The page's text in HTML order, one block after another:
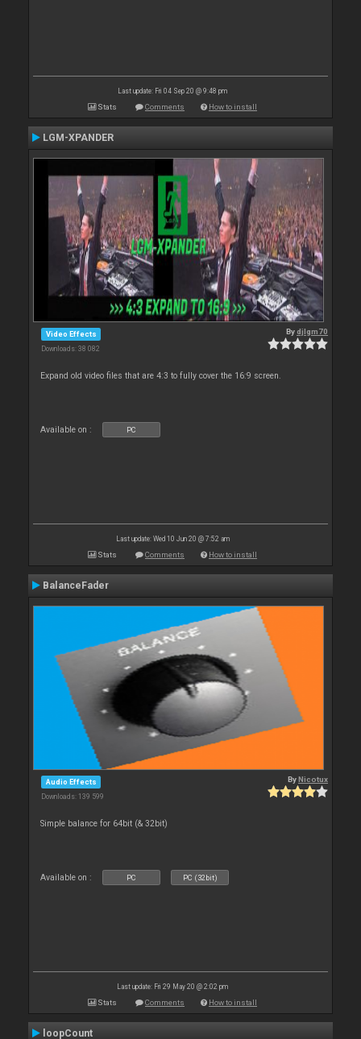
Last update: Fri 04 Sep 20 @ 9:48 pm
Stats Comments How to install
LGM-XPANDER
Video Effects
Downloads: 38 082
Bydjlgm70
Expand old video files that are 4:3 to fully cover the 16:9 screen.
Available on : PC
Last update: Wed 10 Jun 20 @ 7:52 am
Stats Comments How to install
BalanceFader
Audio Effects
Downloads: 139 599
ByNicotux
Simple balance for 64bit (& 32bit)
Available on : PC PC (32bit)
Last update: Fri 29 May 20 @ 2:02 pm
Stats Comments How to install
loopCount